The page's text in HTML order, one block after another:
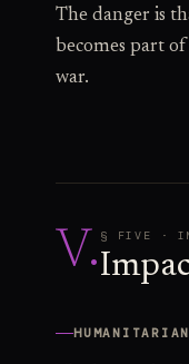
The danger is
becomes part
war.
V. § FIVE ·